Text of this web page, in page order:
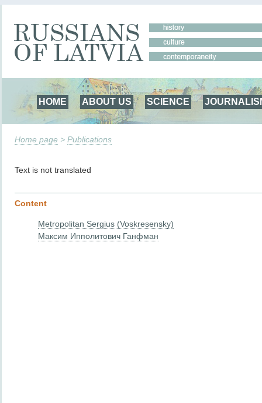
HOME ABOUT US SCIENCE
Home page > Publications
Text is not translated
Content
Metropolitan Sergius (Voskresensky)
Максим Ипполитович Ганфман